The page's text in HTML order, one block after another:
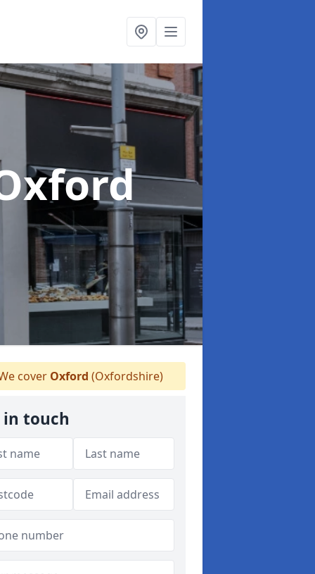
cover Oxford (Oxfordshire)
in touch